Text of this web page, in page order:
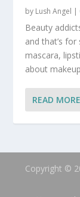
by Lush Angel |
Beauty
and that’s
mascara,
about
READ MORE
Copyright ©